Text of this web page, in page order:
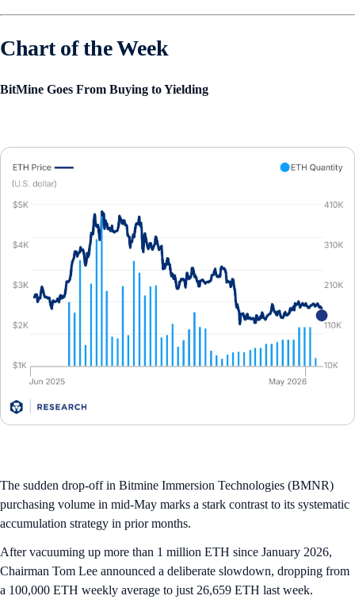
Chart of the Week
BitMine Goes From Buying to Yielding
The sudden drop-off in Bitmine Immersion Technologies (BMNR)
purchasing volume in mid-May marks a stark contrast to its systematic
accumulation strategy in prior months.
After vacuuming up more than 1 million ETH since January 2026,
Chairman Tom Lee announced a deliberate slowdown, dropping from
a 100,000 ETH weekly average to just 26,659 ETH last week.